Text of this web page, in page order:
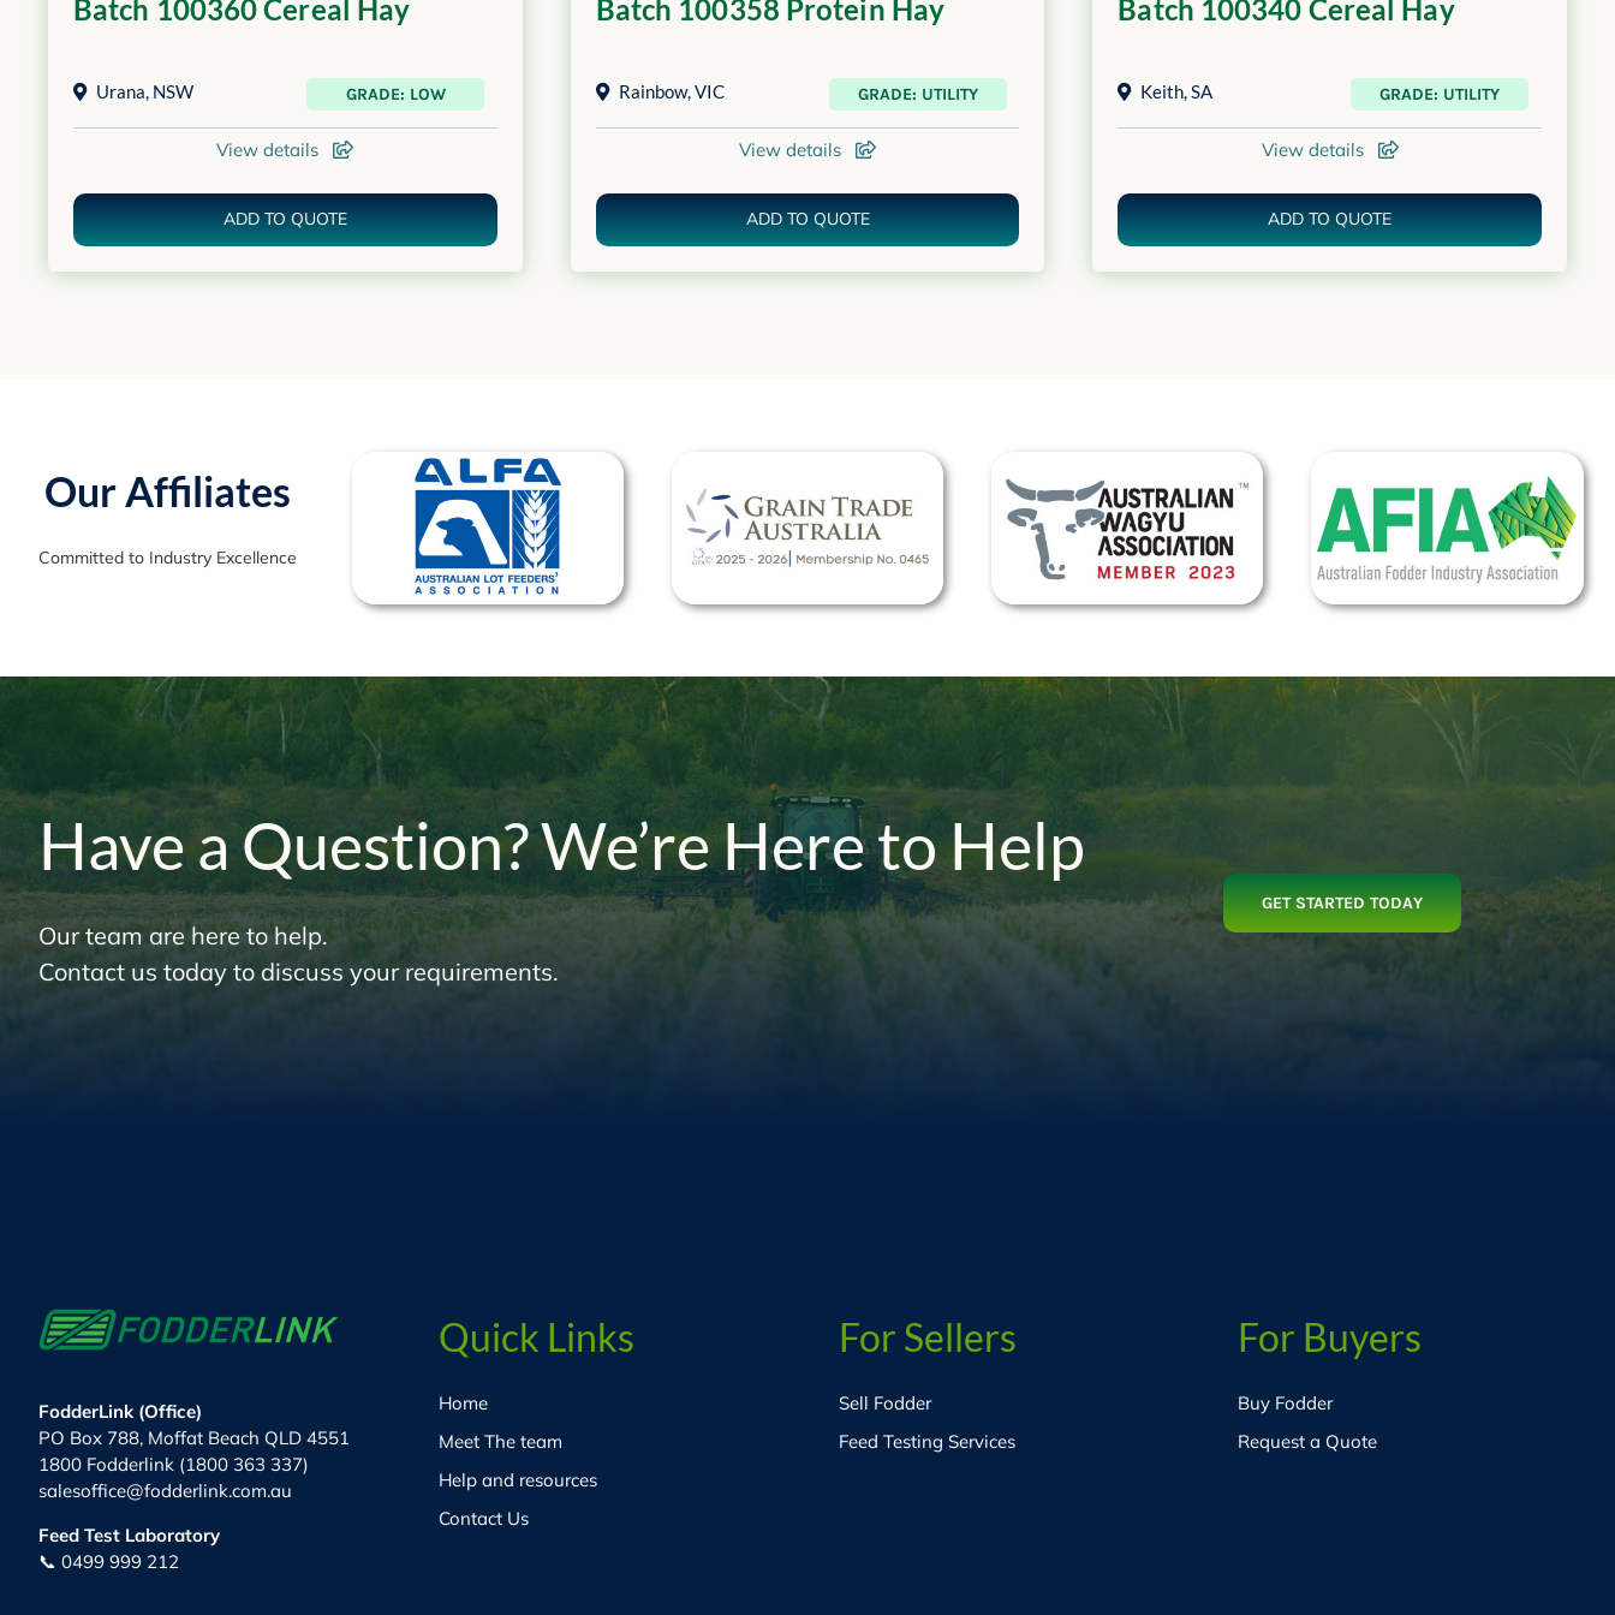
Batch 100360 Cereal Hay
Urana, NSW GRADE: LOW
View details
ADD TO QUOTE
Batch 100358 Protein Hay
Rainbow,VIC GRADE: UTILITY
View details
ADD TO QUOTE
Batch 100340 Cereal Hay
Keith,SA GRADE: UTILITY
View details
ADD TO QUOTE
Our Affiliates
Committed to Industry Excellence
Have a Question? We’re Here to Help
Our team are here to help.
Contact us today to discuss your requirements.
GET STARTED TODAY
FodderLink (Office)
PO Box 788, Moffat Beach QLD 4551
1800 Fodderlink (1800 363 337)
salesoffice@fodderlink.com.au
Feed Test Laboratory
📞 0499 999 212
Quick Links
Home
Meet The team
Help and resources
Contact Us
For Sellers
Sell Fodder
Feed Testing Services
For Buyers
Buy Fodder
Request a Quote